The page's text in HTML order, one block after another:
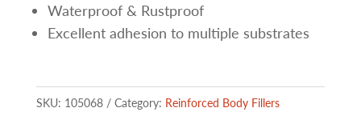
Waterproof & Rustproof
Excellent adhesion to multiple substrates
SKU: 105068 Category: Reinforced Body Fillers